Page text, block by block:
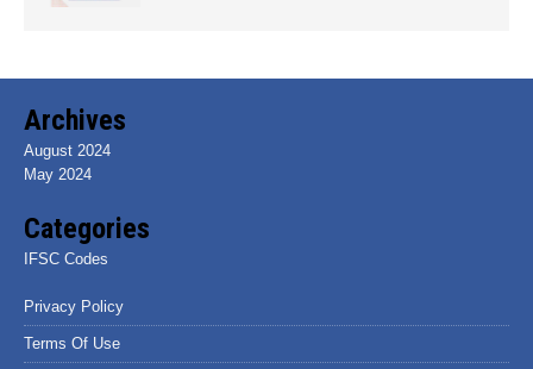
Archives
August 2024
May 2024
Categories
IFSC Codes
Privacy Policy
Terms Of Use